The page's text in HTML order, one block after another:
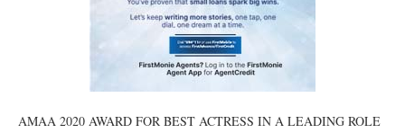
AMAA 2020 AWARD FOR BEST ACTRESS IN A LEADING ROLE